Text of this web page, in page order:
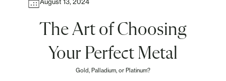
The Art of Choosing
Your Perfect Metal
Gold, Palladium, or Platinum?